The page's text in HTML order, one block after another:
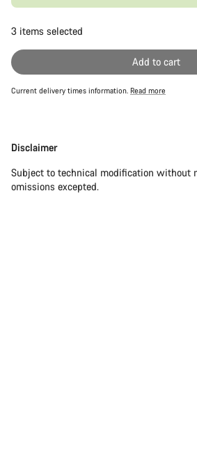
3 items selected
Add to cart
Current delivery times information. Read more
Disclaimer
Disclaimer
Subject to technical modification without
omissions excepted.